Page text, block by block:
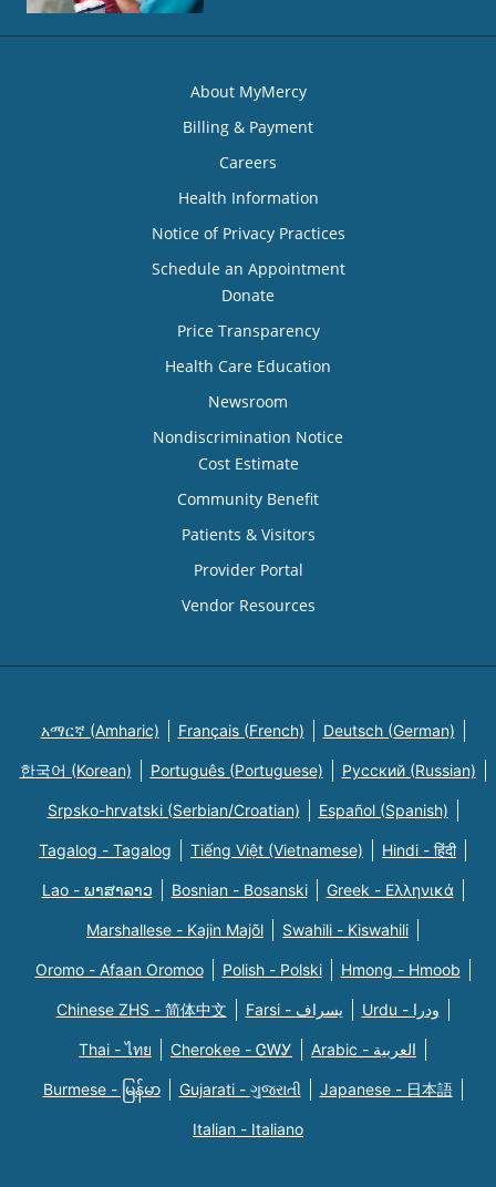
About MyMercy
Billing & Payment
Careers
Health Information
Notice of Privacy Practices
Schedule an Appointment
Donate
Price Transparency
Health Care Education
Newsroom
Nondiscrimination Notice
Cost Estimate
Community Benefit
Patients & Visitors
Provider Portal
Vendor Resources
አማርኛ (Amharic) Français (French) Deutsch (German)
한국어 (Korean) Português (Portuguese) Русский (Russian)
Srpsko-hrvatski (Serbian/Croatian) Español (Spanish)
Tagalog - Tagalog Tiếng Việt (Vietnamese) Hindi - हिंदी
Lao - ພາສາລາວ Bosnian - Bosanski Greek - Eλληνικά
Marshallese - Kajin Majõl Swahili - Kiswahili
Oromo - Afaan Oromoo Polish - Polski Hmong - Hmoob
Chinese ZHS - 简体中文 Farsi - یسراف Urdu - ودرا
Thai - ไทย Cherokee - ᏣᎳᎩ Arabic - العربية
Burmese - မြန်မာ Gujarati - ગુજરાતી Japanese - 日本語
Italian - Italiano